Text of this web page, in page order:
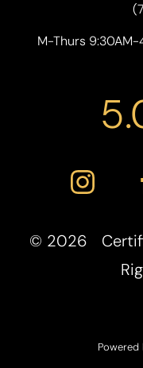
M-Thurs
© 2026
Powered